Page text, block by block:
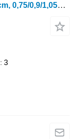
Bomet U030/2 3, korpus: 25 - 30 - 35cm, 0,75/0,9/1,05m jednobelkowy Li
3